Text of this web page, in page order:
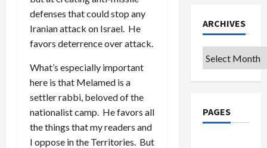
defenses that could stop any
Iranian attack on Israel. He
favors deterrence over attack.
What’s especially important
here is that Melamed is a
settler rabbi, beloved of the
nationalist camp. He favors all
the things that my readers and
I oppose in the Territories. But
ARCHIVES
Archives
PAGES